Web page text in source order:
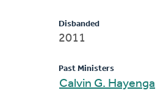
Disbanded
2011
Past Ministers
Calvin G. Hayenga